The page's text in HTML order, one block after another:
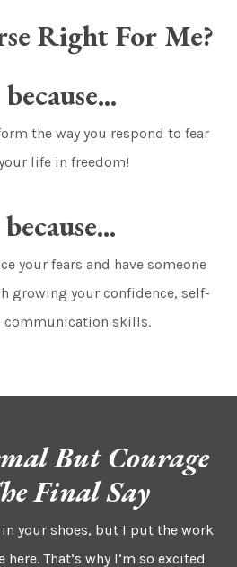
Right For Me?
because...
the way you respond to fear
life in freedom!
your fears and have someone
growing your confidence, self-
communication skills.
But Courage
Final Say
your shoes, but I put the work
That’s why I’m so excited